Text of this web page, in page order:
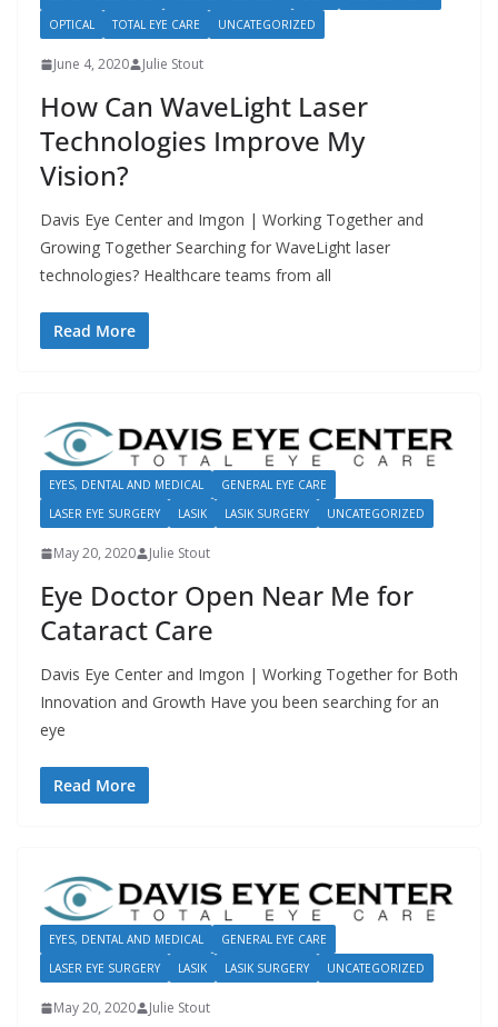
OPTICAL
TOTAL EYE CARE UNCATEGORIZED
June 4, 2020 Julie Stout
How Can WaveLight Laser
Technologies Improve My
Vision?
Davis Eye Center and Imgon | Working Together and
Growing Together Searching for WaveLight laser
technologies? Healthcare teams from all
Read More
EYES, DENTAL AND MEDICAL
GENERAL EYE CARE
LASER EYE SURGERY
LASIK LASIK SURGERY UNCATEGORIZED
May 20, 2020 Julie Stout
Eye Doctor Open Near Me for
Cataract Care
Davis Eye Center and Imgon | Working Together for Both
Innovation and Growth Have you been searching for an
eye
Read More
EYES, DENTAL AND MEDICAL
GENERAL EYE CARE
LASER EYE SURGERY
LASIK LASIK SURGERY UNCATEGORIZED
May 20, 2020 Julie Stout